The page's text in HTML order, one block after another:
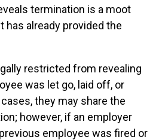
termination is a moot
has already provided the
restricted from revealing
was let go, laid off, or
they may share the
however, if an employer
employee was fired or